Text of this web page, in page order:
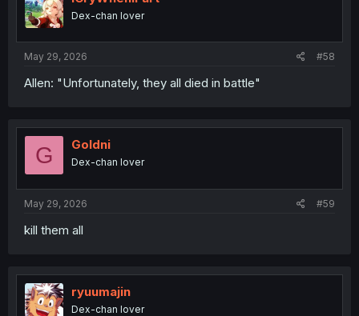
Dex-chan lover
May 29, 2026 #58
Allen: "Unfortunately, they all died in battle"
G Goldni
Dex-chan lover
May 29, 2026 #59
kill them all
ryuumajin
Dex-chan lover